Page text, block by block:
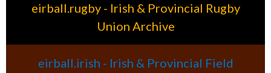
eirball.rugby - Irish & Provincial Rugby
Union Archive
eirball.irish - Irish & Provincial Field